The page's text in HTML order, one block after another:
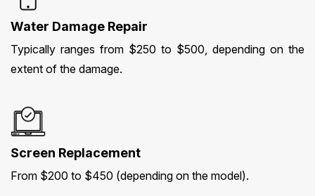
Water Damage Repair
Typically ranges from $250 to $500, depending on the
extent of the damage.
Screen Replacement
From $200 to $450 (depending on the model).